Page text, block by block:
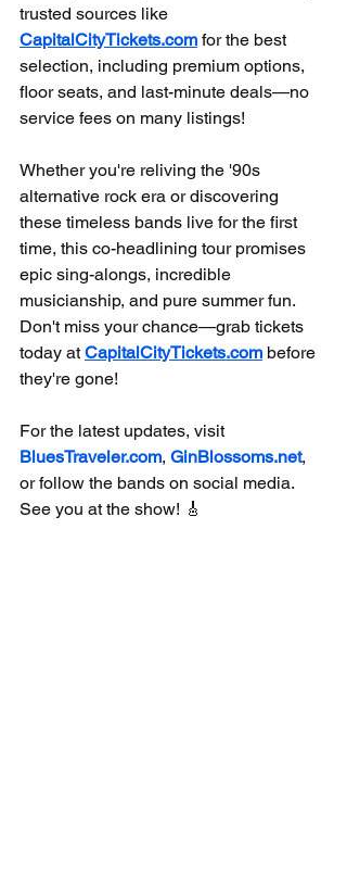
trusted sources like
CapitalCityTickets.com for the best
selection, including premium options,
floor seats, and last-minute deals—no
service fees on many listings!
Whether you're reliving the '90s
alternative rock era or discovering
these timeless bands live for the first
time, this co-headlining tour promises
epic sing-alongs, incredible
musicianship, and pure summer fun.
Don't miss your chance—grab tickets
today at CapitalCityTickets.com before
they're gone!
For the latest updates, visit
BluesTraveler.com, GinBlossoms.net,
or follow the bands on social media.
See you at the show! 🎸